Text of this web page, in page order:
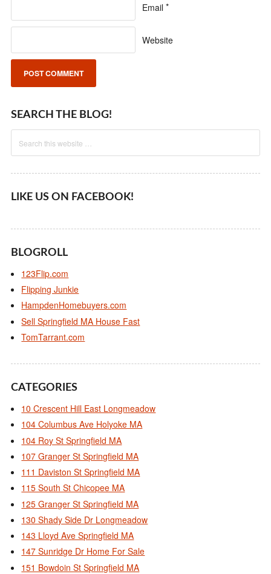
Email *
Website
SEARCH THE BLOG!
LIKE US ON FACEBOOK!
BLOGROLL
123Flip.com
Flipping Junkie
HampdenHomebuyers.com
Sell Springfield MA House Fast
TomTarrant.com
CATEGORIES
10 Crescent Hill East Longmeadow
104 Columbus Ave Holyoke MA
104 Roy St Springfield MA
107 Granger St Springfield MA
111 Daviston St Springfield MA
115 South St Chicopee MA
125 Granger St Springfield MA
130 Shady Side Dr Longmeadow
143 Lloyd Ave Springfield MA
147 Sunridge Dr Home For Sale
151 Bowdoin St Springfield MA